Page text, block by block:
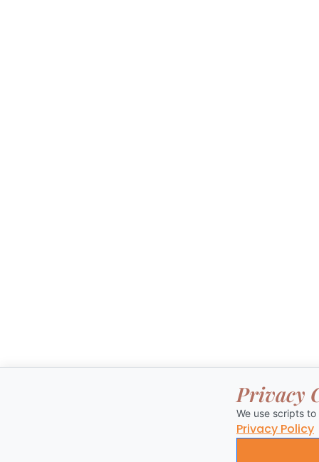
Privacy
We use scripts
Privacy Policy